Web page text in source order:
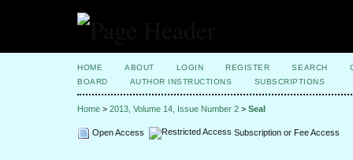
HOME ABOUT LOGIN REGISTER SEARCH
BOARD
AUTHOR INSTRUCTIONS SUBSCRIPTIONS
Home > 2013, Volume 14, Issue Number 2 > Seal
Open Access Subscription or Fee Access